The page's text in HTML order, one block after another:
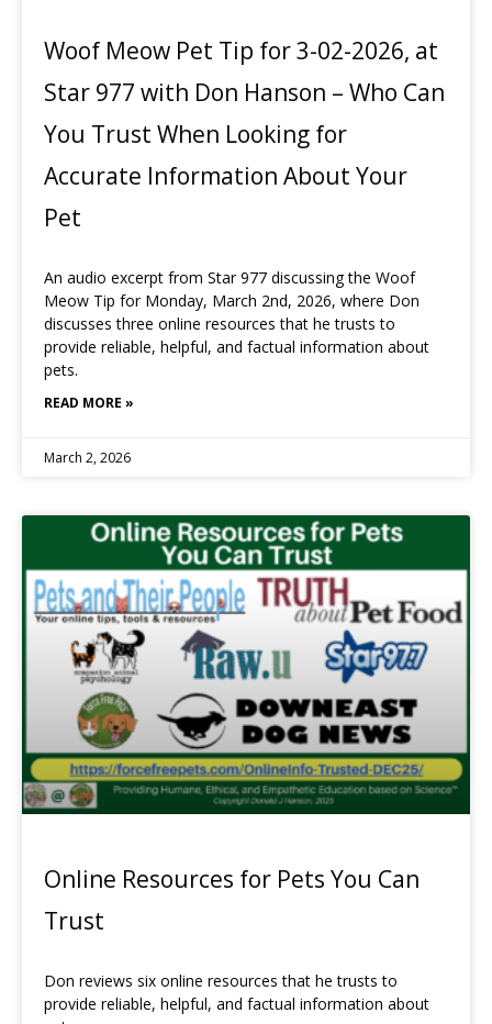
Woof Meow Pet Tip for 3-02-2026, at
Star 977 with Don Hanson – Who Can
You Trust When Looking for
Accurate Information About Your
Pet
An audio excerpt from Star 977 discussing the Woof
Meow Tip for Monday, March 2nd, 2026, where Don
discusses three online resources that he trusts to
provide reliable, helpful, and factual information about
pets.
READ MORE »
March 2, 2026
Online Resources for Pets You Can
Trust
Don reviews six online resources that he trusts to
provide reliable, helpful, and factual information about